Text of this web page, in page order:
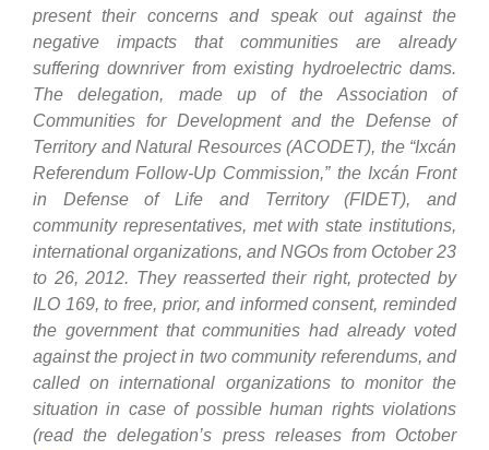
present their concerns and speak out against the
negative impacts that communities are already
suffering downriver from existing hydroelectric dams.
The delegation, made up of the Association of
Communities for Development and the Defense of
Territory and Natural Resources (ACODET), the “Ixcán
Referendum Follow-Up Commission,” the Ixcán Front
in Defense of Life and Territory (FIDET), and
community representatives, met with state institutions,
international organizations, and NGOs from October 23
to 26, 2012. They reasserted their right, protected by
ILO 169, to free, prior, and informed consent, reminded
the government that communities had already voted
against the project in two community referendums, and
called on international organizations to monitor the
situation in case of possible human rights violations
(read the delegation’s press releases from October